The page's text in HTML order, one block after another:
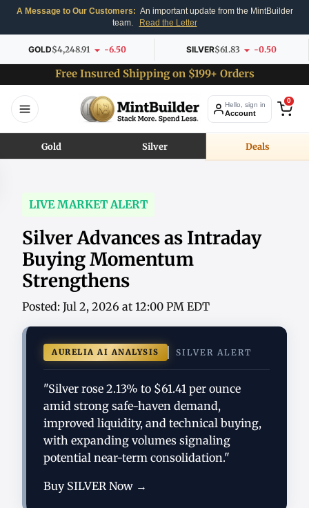
A Message to Our Customers: An important update from the MintBuilder
team.
Read the Letter
GOLD$4,248.91 -6.50 SILVER$61.83 -0.50
Free Insured Shipping on $199+ Orders
Hello, sign in
Account
0
Gold Silver Deals
LIVE MARKET ALERT
Silver Advances as Intraday
Buying Momentum
Strengthens
Posted: Jul 2, 2026 at 12:00 PM EDT
AURELIA AI ANALYSIS SILVER ALERT
"Silver rose 2.13% to $61.41 per ounce
amid strong safe-haven demand,
improved liquidity, and technical buying,
with expanding volumes signaling
potential near-term consolidation."
Buy SILVER Now →